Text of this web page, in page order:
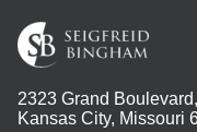
2323 Grand
Kansas City, Missouri